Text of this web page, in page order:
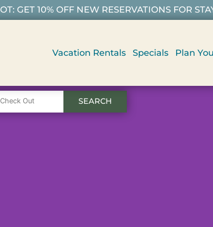
GET 10% OFF NEW RESERVATIONS FOR
Vacation Rentals Specials Plan
SEARCH